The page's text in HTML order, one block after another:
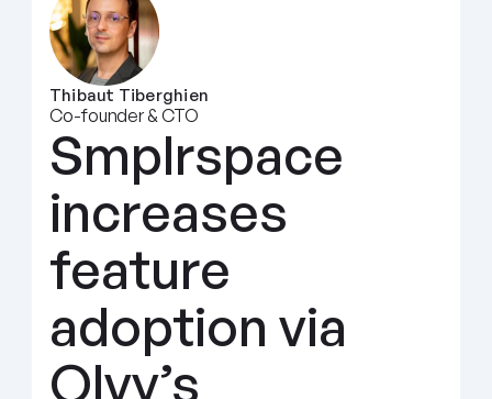
Thibaut Tiberghien
Co-founder & CTO
Smplrspace
increases
feature
adoption via
Olvy’s